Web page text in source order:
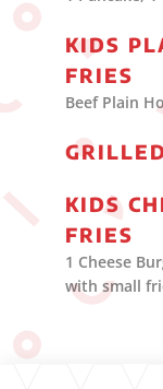
KIDS
FRIES
Beef Plain
KIDS
FRIES
1 Cheese
with small